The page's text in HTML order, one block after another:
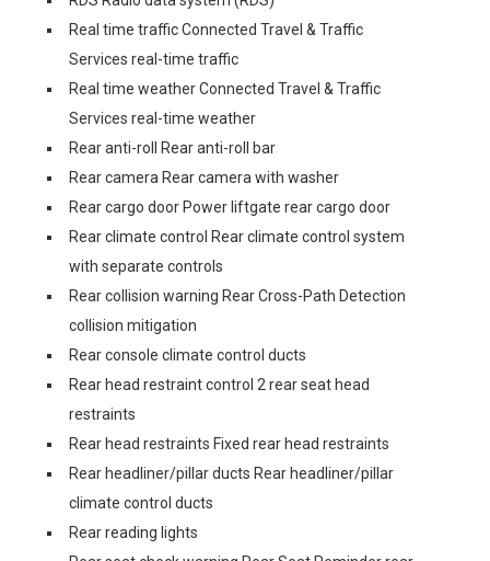
Real time traffic Connected Travel & Traffic
Services real-time traffic
Real time weather Connected Travel & Traffic
Services real-time weather
Rear anti-roll Rear anti-roll bar
Rear camera Rear camera with washer
Rear cargo door Power liftgate rear cargo door
Rear climate control Rear climate control system
with separate controls
Rear collision warning Rear Cross-Path Detection
collision mitigation
Rear console climate control ducts
Rear head restraint control 2 rear seat head
restraints
Rear head restraints Fixed rear head restraints
Rear headliner/pillar ducts Rear headliner/pillar
climate control ducts
Rear reading lights